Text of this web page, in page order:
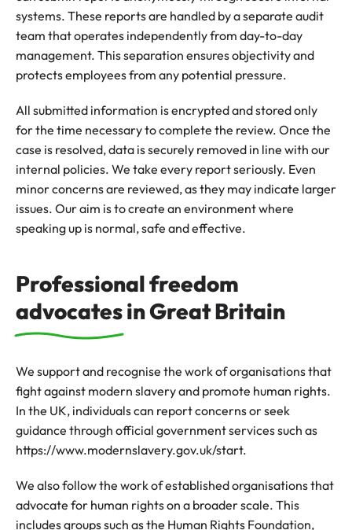
systems. These reports are handled by a separate audit
team that operates independently from day-to-day
management. This separation ensures objectivity and
protects employees from any potential pressure.
All submitted information is encrypted and stored only
for the time necessary to complete the review. Once the
case is resolved, data is securely removed in line with our
internal policies. We take every report seriously. Even
minor concerns are reviewed, as they may indicate larger
issues. Our aim is to create an environment where
speaking up is normal, safe and effective.
Professional freedom
advocates in Great Britain
We support and recognise the work of organisations that
fight against modern slavery and promote human rights.
In the UK, individuals can report concerns or seek
guidance through official government services such as
https://www.modernslavery.gov.uk/start.
We also follow the work of established organisations that
advocate for human rights on a broader scale. This
includes groups such as the Human Rights Foundation,